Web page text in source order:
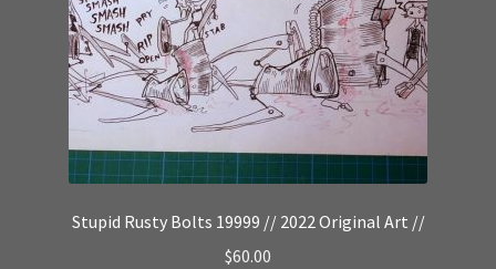
Stupid Rusty Bolts 19999 // 2022 Original Art //
$60.00